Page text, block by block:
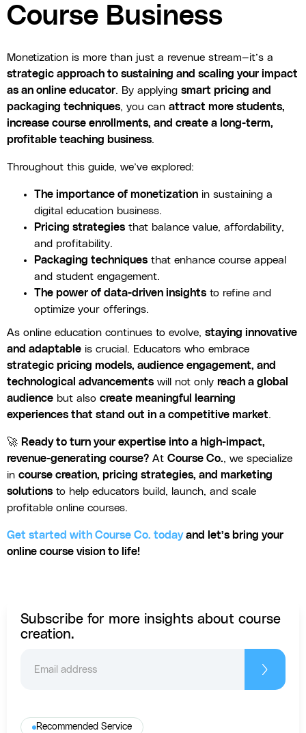
Course Business
Monetization is more than just a revenue stream—it’s a
strategic approach to sustaining and scaling your impact
as an online educator. By applying smart pricing and
packaging techniques, you can attract more students,
increase course enrollments, and create a long-term,
profitable teaching business.
Throughout this guide, we’ve explored:
The importance of monetization in sustaining a
digital education business.
Pricing strategies that balance value, affordability,
and profitability.
Packaging techniques that enhance course appeal
and student engagement.
The power of data-driven insights to refine and
optimize your offerings.
As online education continues to evolve, staying innovative
and adaptable is crucial. Educators who embrace
strategic pricing models, audience engagement, and
technological advancements will not only reach a global
audience but also create meaningful learning
experiences that stand out in a competitive market.
🚀 Ready to turn your expertise into a high-impact,
revenue-generating course? At Course Co., we specialize
in course creation, pricing strategies, and marketing
solutions to help educators build, launch, and scale
profitable online courses.
Get started with Course Co. todayand let’s bring your
online course vision to life!
Subscribe for more insights about course
creation.
Recommended Service